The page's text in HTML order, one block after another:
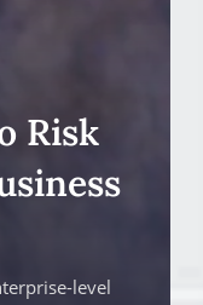
Risk
level